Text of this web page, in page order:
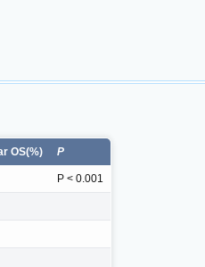
OS(%) P
P < 0.001